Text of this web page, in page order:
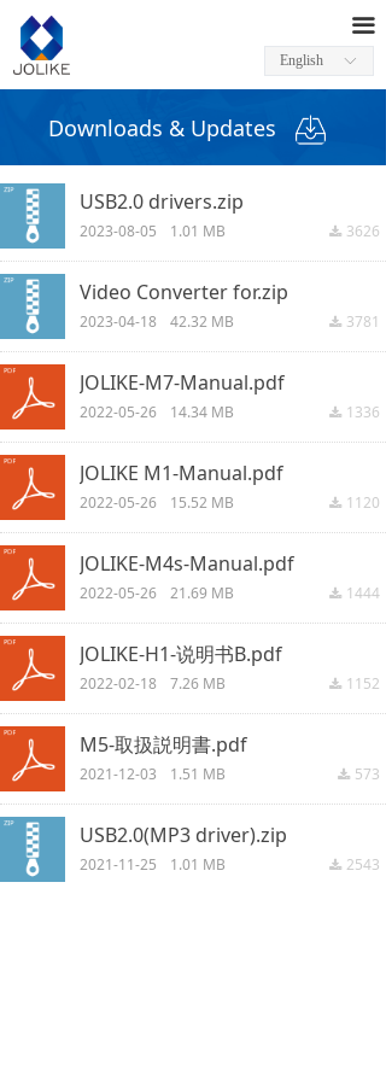
끀
ꀅ
English
Downloads & Updates
USB2.0 drivers.zip
끂 3626
2023-08-05 1.01 MB
Video Converter for.zip
끂 3781
2023-04-18 42.32 MB
JOLIKE-M7-Manual.pdf
끂 1336
2022-05-26 14.34 MB
JOLIKE M1-Manual.pdf
끂 1120
2022-05-26 15.52 MB
JOLIKE-M4s-Manual.pdf
끂 1444
2022-05-26 21.69 MB
JOLIKE-H1-说明书B.pdf
끂 1152
2022-02-18 7.26 MB
M5-取扱説明書.pdf
끂 573
2021-12-03 1.51 MB
USB2.0(MP3 driver).zip
끂 2543
2021-11-25 1.01 MB